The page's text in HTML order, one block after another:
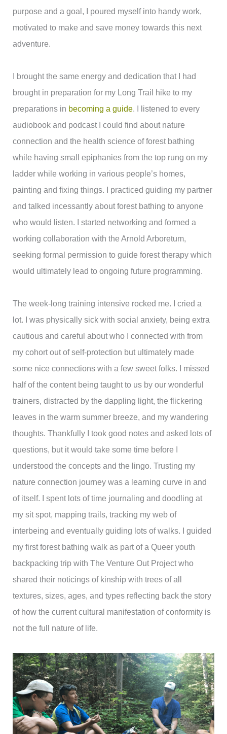
purpose and a goal, I poured myself into handy work,
motivated to make and save money towards this next
adventure.
I brought the same energy and dedication that I had
brought in preparation for my Long Trail hike to my
preparations in becoming a guide. I listened to every
audiobook and podcast I could find about nature
connection and the health science of forest bathing
while having small epiphanies from the top rung on my
ladder while working in various people’s homes,
painting and fixing things. I practiced guiding my partner
and talked incessantly about forest bathing to anyone
who would listen. I started networking and formed a
working collaboration with the Arnold Arboretum,
seeking formal permission to guide forest therapy which
would ultimately lead to ongoing future programming.
The week-long training intensive rocked me. I cried a
lot. I was physically sick with social anxiety, being extra
cautious and careful about who I connected with from
my cohort out of self-protection but ultimately made
some nice connections with a few sweet folks. I missed
half of the content being taught to us by our wonderful
trainers, distracted by the dappling light, the flickering
leaves in the warm summer breeze, and my wandering
thoughts. Thankfully I took good notes and asked lots of
questions, but it would take some time before I
understood the concepts and the lingo. Trusting my
nature connection journey was a learning curve in and
of itself. I spent lots of time journaling and doodling at
my sit spot, mapping trails, tracking my web of
interbeing and eventually guiding lots of walks. I guided
my first forest bathing walk as part of a Queer youth
backpacking trip with The Venture Out Project who
shared their noticings of kinship with trees of all
textures, sizes, ages, and types reflecting back the story
of how the current cultural manifestation of conformity is
not the full nature of life.